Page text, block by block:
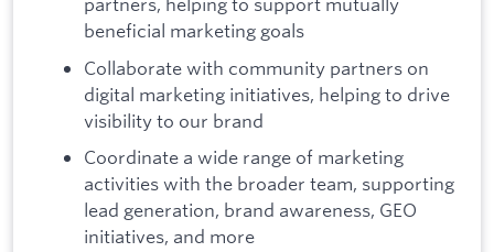
beneficial marketing goals
Collaborate with community partners on
digital marketing initiatives, helping to drive
visibility to our brand
Coordinate a wide range of marketing
activities with the broader team, supporting
lead generation, brand awareness, GEO
initiatives, and more